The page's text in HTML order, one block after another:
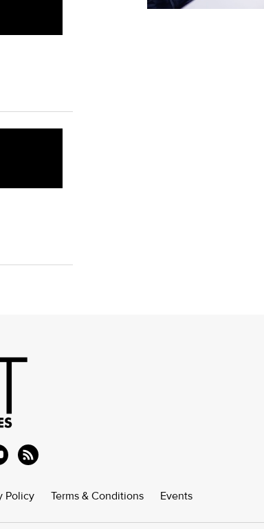
Policy Terms & Conditions Events